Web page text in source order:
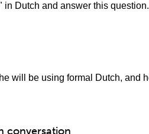
Dutch and answer this
will be using formal Dutch, and
conversation